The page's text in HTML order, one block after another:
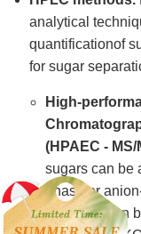
analytical
quantificationof
for sugar
High-
(HPAEC -
sugars can be
phase or
quantification